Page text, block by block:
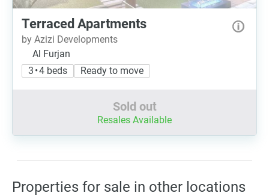
Terraced Apartments
by Azizi Developments
Al Furjan
3 • 4 beds
Ready to move
Sold out
Resales Available
Properties for sale in other locations